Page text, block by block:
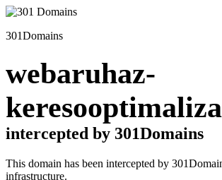
301Domains
webaruhaz-
intercepted by 301Domains
This domain has been intercepted by
infrastructure.